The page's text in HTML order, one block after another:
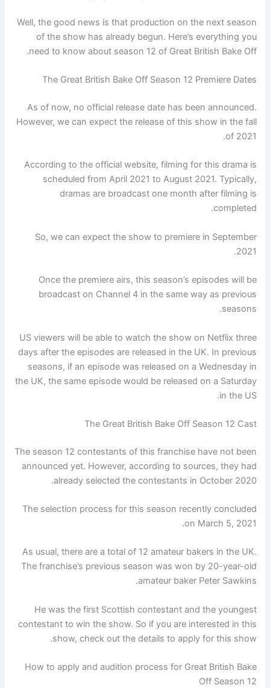
Well, the good news is that production on the next season
of the show has already begun. Here’s everything you
need to know about season 12 of Great British Bake Off.
The Great British Bake Off Season 12 Premiere Dates
As of now, no official release date has been announced.
However, we can expect the release of this show in the fall
of 2021.
According to the official website, filming for this drama is
scheduled from April 2021 to August 2021. Typically,
dramas are broadcast one month after filming is
completed.
So, we can expect the show to premiere in September
2021.
Once the premiere airs, this season’s episodes will be
broadcast on Channel 4 in the same way as previous
seasons.
US viewers will be able to watch the show on Netflix three
days after the episodes are released in the UK. In previous
seasons, if an episode was released on a Wednesday in
the UK, the same episode would be released on a Saturday
in the US.
The Great British Bake Off Season 12 Cast
The season 12 contestants of this franchise have not been
announced yet. However, according to sources, they had
already selected the contestants in October 2020.
The selection process for this season recently concluded
on March 5, 2021.
As usual, there are a total of 12 amateur bakers in the UK.
The franchise’s previous season was won by 20-year-old
amateur baker Peter Sawkins.
He was the first Scottish contestant and the youngest
contestant to win the show. So if you are interested in this
show, check out the details to apply for this show.
How to apply and audition process for Great British Bake
Off Season 12